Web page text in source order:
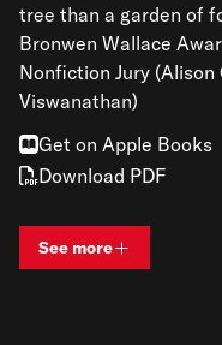
tree than a garden of
Bronwen Wallace
Nonfiction Jury (Alison
Viswanathan)
Get on Apple Books
Download PDF
See moreView bio and